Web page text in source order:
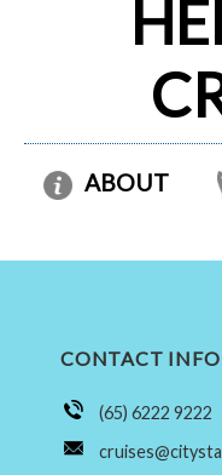
ABOUT
CONTACT
(65) 6222 9222